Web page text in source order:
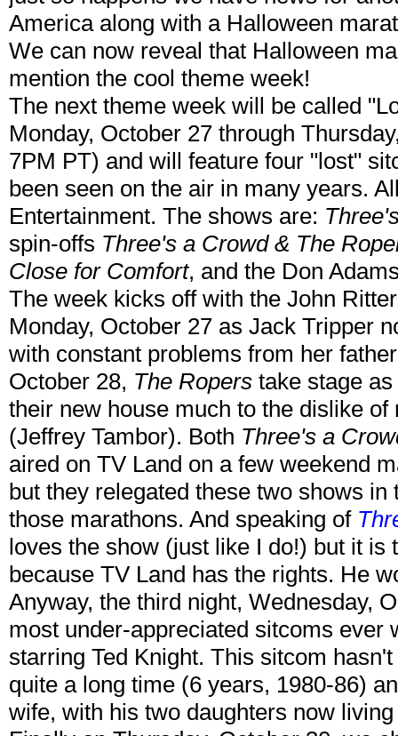
America along with a Halloween
We can now reveal that Halloween
mention the cool theme week!
The next theme week will be called
Monday, October 27 through
7PM PT) and will feature four "lost"
been seen on the air in many years.
Entertainment. The shows are:
spin-offs Three's a Crowd & The
Close for Comfort, and the Don
The week kicks off with the John
Monday, October 27 as Jack Tripper
with constant problems from her
October 28, The Ropers take stage
their new house much to the dislike
(Jeffrey Tambor). Both Three's a
aired on TV Land on a few weekend
but they relegated these two shows
those marathons. And speaking of
loves the show (just like I do!) but it is
because TV Land has the rights. He
Anyway, the third night, Wednesday,
most under-appreciated sitcoms ever
starring Ted Knight. This sitcom
quite a long time (6 years, 1980-86)
wife, with his two daughters now